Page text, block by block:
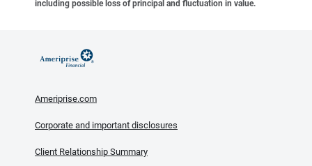
including possible loss of principal and fluctuation in value.
Ameriprise.com
Corporate and important disclosures
Client Relationship Summary